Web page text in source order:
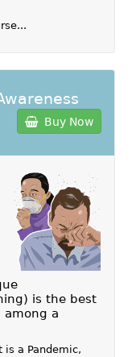
Buy Now
is the best
among a
is a Pandemic,